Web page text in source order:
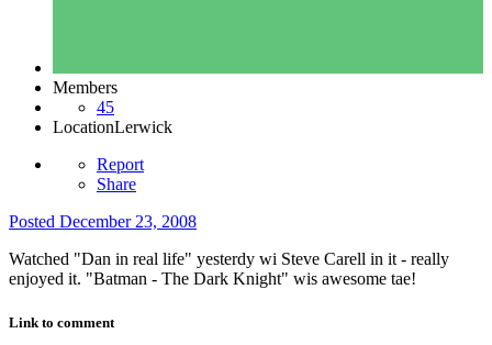
Members
45
LocationLerwick
Report
Share
Posted December 23, 2008
Watched "Dan in real life" yesterdy wi Steve Carell in it - really
enjoyed it. "Batman - The Dark Knight" wis awesome tae!
Link to comment